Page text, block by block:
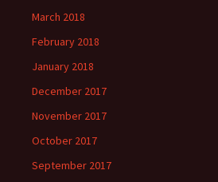
March 2018
February 2018
January 2018
December 2017
November 2017
October 2017
September 2017